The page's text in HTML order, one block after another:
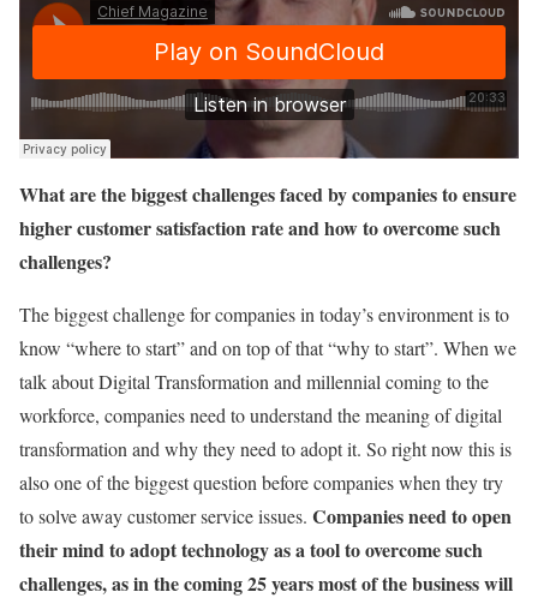
What are the biggest challenges faced by companies to ensure
higher customer satisfaction rate and how to overcome such
challenges?
The biggest challenge for companies in today’s environment is to
know “where to start” and on top of that “why to start”. When we
talk about Digital Transformation and millennial coming to the
workforce, companies need to understand the meaning of digital
transformation and why they need to adopt it. So right now this is
also one of the biggest question before companies when they try
to solve away customer service issues. Companies need to open
their mind to adopt technology as a tool to overcome such
challenges, as in the coming 25 years most of the business will